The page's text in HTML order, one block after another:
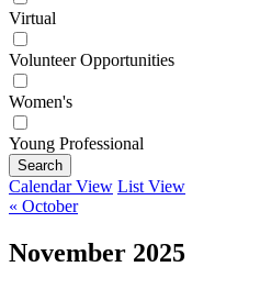
Virtual
Volunteer Opportunities
Women's
Young Professional
Search
Calendar View List View
« October
November 2025